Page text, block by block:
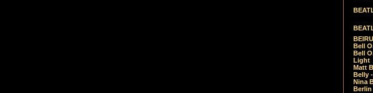
Bell
Bell
Light
Matt
Belly
Nina
Berlin